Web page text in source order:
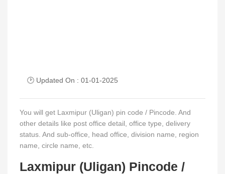
🕑 Updated On : 01-01-2025
You will get Laxmipur (Uligan) pin code / Pincode. And
other details like post office detail, office type, delivery
status. And sub-office, head office, division name, region
name, circle name, etc.
Laxmipur (Uligan) Pincode /